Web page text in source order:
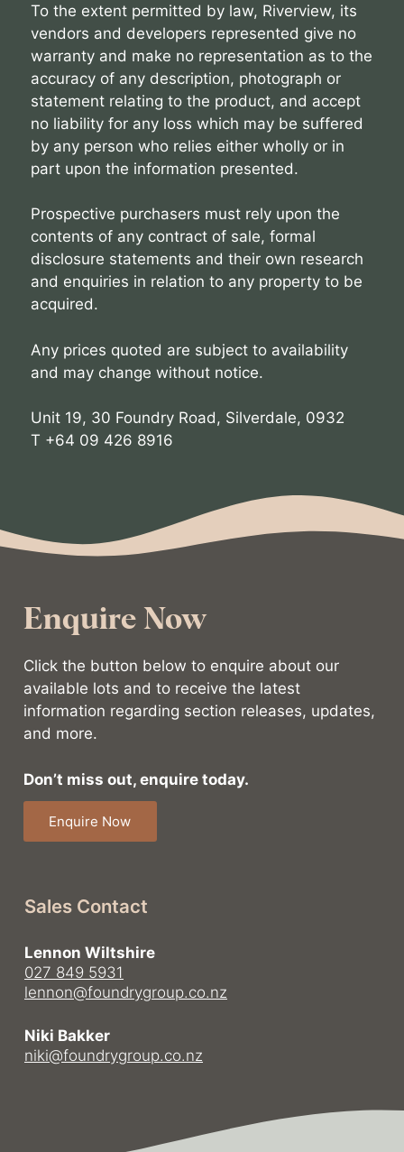
To the extent permitted by law, Riverview, its
vendors and developers represented give no
warranty and make no representation as to the
accuracy of any description, photograph or
statement relating to the product, and accept
no liability for any loss which may be suffered
by any person who relies either wholly or in
part upon the information presented.
Prospective purchasers must rely upon the
contents of any contract of sale, formal
disclosure statements and their own research
and enquiries in relation to any property to be
acquired.
Any prices quoted are subject to availability
and may change without notice.
Unit 19, 30 Foundry Road, Silverdale, 0932
T +64 09 426 8916
Enquire Now
Click the button below to enquire about our
available lots and to receive the latest
information regarding section releases, updates,
and more.
Don’t miss out, enquire today.
Enquire Now
Sales Contact
Lennon Wiltshire
027 849 5931
lennon@foundrygroup.co.nz
Niki Bakker
niki@foundrygroup.co.nz